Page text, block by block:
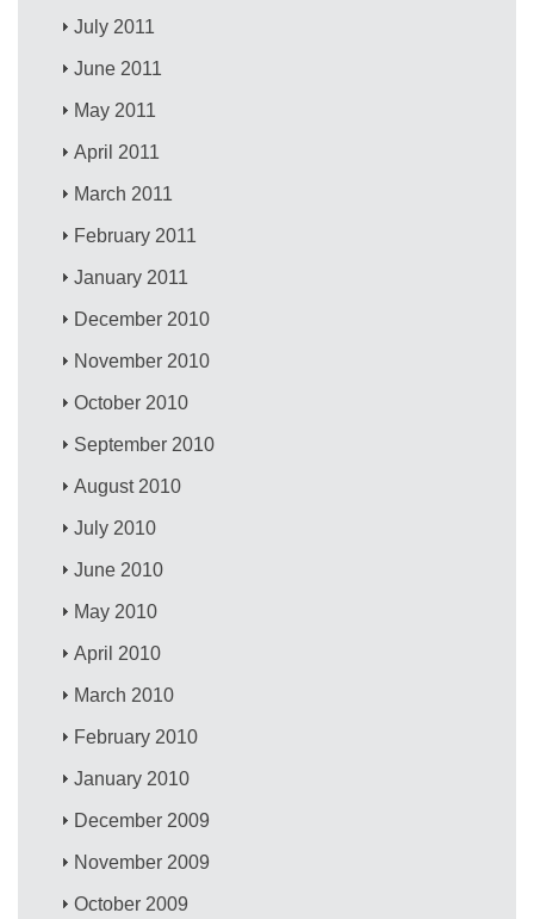
July 2011
June 2011
May 2011
April 2011
March 2011
February 2011
January 2011
December 2010
November 2010
October 2010
September 2010
August 2010
July 2010
June 2010
May 2010
April 2010
March 2010
February 2010
January 2010
December 2009
November 2009
October 2009